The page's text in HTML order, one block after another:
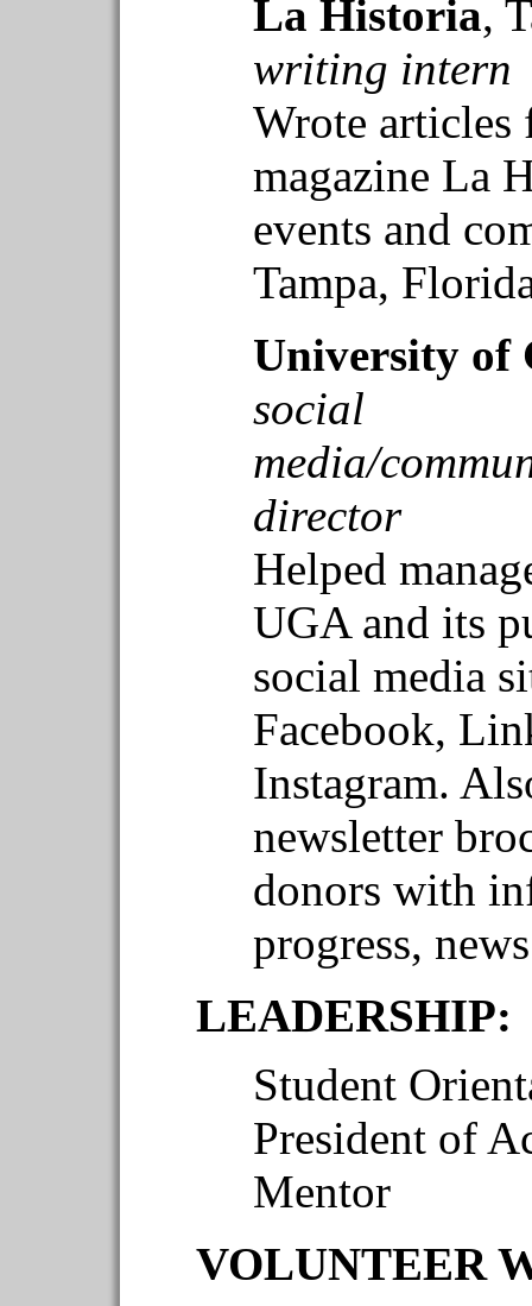
La Historia,
writing intern
Wrote articles
magazine La
events and
Tampa,
University of
social
media/
director
Helped
UGA and its
social media
Facebook,
Instagram.
newsletter
donors with
progress,
LEADERSHIP:
Student
President of
Mentor
VOLUNTEER